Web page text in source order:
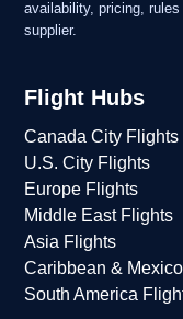
availability, pricing,
supplier.
Flight Hubs
Canada City Flights
U.S. City Flights
Europe Flights
Middle East Flights
Asia Flights
Caribbean &
South America